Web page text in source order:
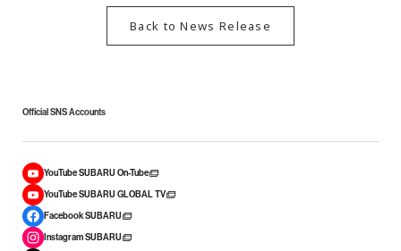
Back to News Release
Official SNS Accounts
YouTube SUBARU On-Tube
YouTube SUBARU GLOBAL TV
Facebook SUBARU
Instagram SUBARU